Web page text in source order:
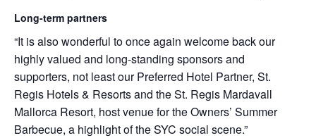
Long-term partners
“It is also wonderful to once again welcome back our
highly valued and long-standing sponsors and
supporters, not least our Preferred Hotel Partner, St.
Regis Hotels & Resorts and the St. Regis Mardavall
Mallorca Resort, host venue for the Owners’ Summer
Barbecue, a highlight of the SYC social scene.”